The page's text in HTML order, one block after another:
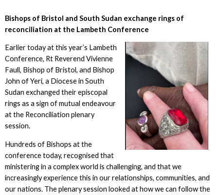
Bishops of Bristol and South Sudan exchange rings of
reconciliation at the Lambeth Conference
Earlier today at this year’s Lambeth
Conference, Rt Reverend Vivienne
Faull, Bishop of Bristol, and Bishop
John of Yeri, a Diocese in South
Sudan exchanged their episcopal
rings as a sign of mutual endeavour
at the Reconciliation plenary
session.
Hundreds of Bishops at the
conference today, recognised that
ministering in a complex world is challenging, and that we
increasingly experience this in our relationships, communities, and
our nations. The plenary session looked at how we can follow the